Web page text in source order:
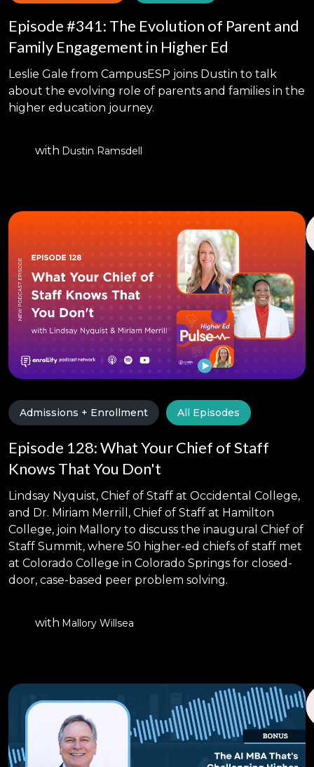
Episode #341: The Evolution of Parent and
Family Engagement in Higher Ed
Leslie Gale from CampusESP joins Dustin to talk
about the evolving role of parents and families in the
higher education journey.
with Dustin Ramsdell
Admissions + Enrollment All Episodes
Episode 128: What Your Chief of Staff
Knows That You Don't
Lindsay Nyquist, Chief of Staff at Occidental College,
and Dr. Miriam Merrill, Chief of Staff at Hamilton
College, join Mallory to discuss the inaugural Chief of
Staff Summit, where 50 higher-ed chiefs of staff met
at Colorado College in Colorado Springs for closed-
door, case-based peer problem solving.
with Mallory Willsea